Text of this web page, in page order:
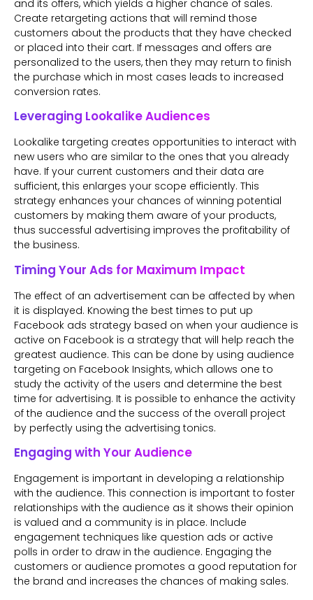
and its offers, which yields a higher chance of sales.
Create retargeting actions that will remind those
customers about the products that they have checked
or placed into their cart. If messages and offers are
personalized to the users, then they may return to finish
the purchase which in most cases leads to increased
conversion rates.
Leveraging Lookalike Audiences
Lookalike targeting creates opportunities to interact with
new users who are similar to the ones that you already
have. If your current customers and their data are
sufficient, this enlarges your scope efficiently. This
strategy enhances your chances of winning potential
customers by making them aware of your products,
thus successful advertising improves the profitability of
the business.
Timing Your Ads for Maximum Impact
The effect of an advertisement can be affected by when
it is displayed. Knowing the best times to put up
Facebook ads strategy based on when your audience is
active on Facebook is a strategy that will help reach the
greatest audience. This can be done by using audience
targeting on Facebook Insights, which allows one to
study the activity of the users and determine the best
time for advertising. It is possible to enhance the activity
of the audience and the success of the overall project
by perfectly using the advertising tonics.
Engaging with Your Audience
Engagement is important in developing a relationship
with the audience. This connection is important to foster
relationships with the audience as it shows their opinion
is valued and a community is in place. Include
engagement techniques like question ads or active
polls in order to draw in the audience. Engaging the
customers or audience promotes a good reputation for
the brand and increases the chances of making sales.